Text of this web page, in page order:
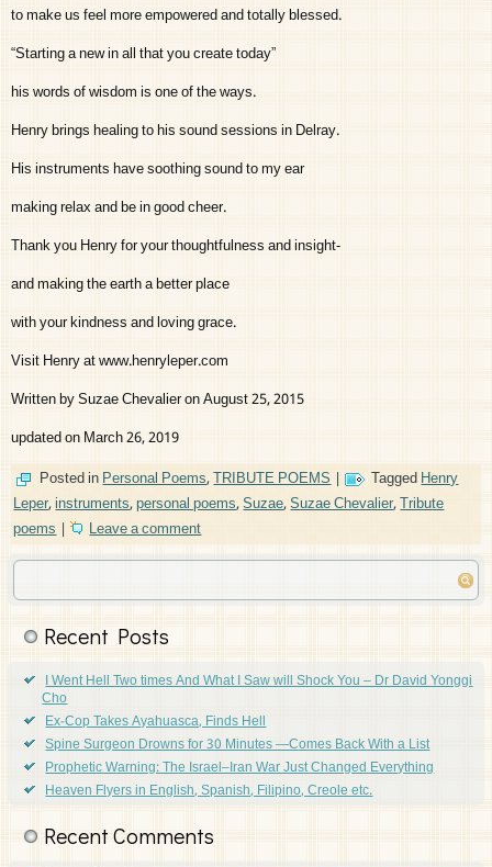
to make us feel more empowered and totally blessed.
“Starting a new in all that you create today”
his words of wisdom is one of the ways.
Henry brings healing to his sound sessions in Delray.
His instruments have soothing sound to my ear
making relax and be in good cheer.
Thank you Henry for your thoughtfulness and insight-
and making the earth a better place
with your kindness and loving grace.
Visit Henry at www.henryleper.com
Written by Suzae Chevalier on August 25, 2015
updated on March 26, 2019
Posted inPersonal Poems,TRIBUTE POEMS| TaggedHenry
Leper,instruments,personal poems,Suzae,Suzae Chevalier,Tribute
poems| Leave a comment
Recent Posts
I Went Hell Two times And What I Saw will Shock You – Dr David Yonggi
Cho
Ex-Cop Takes Ayahuasca, Finds Hell
Spine Surgeon Drowns for 30 Minutes —Comes Back With a List
Prophetic Warning: The Israel–Iran War Just Changed Everything
Heaven Flyers in English, Spanish, Filipino, Creole etc.
Recent Comments